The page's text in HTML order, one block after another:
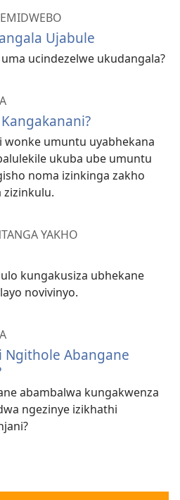
Ujabule
ucindezelwe ukudangala?
wonke umuntu uyabhekana
ukuba ube umuntu
noma izinkinga zakho
zizinkulu.
YAKHO
kungakusiza ubhekane
novivinyo.
Ngithole Abangane
abambalwa kungakwenza
ngezinye izikhathi